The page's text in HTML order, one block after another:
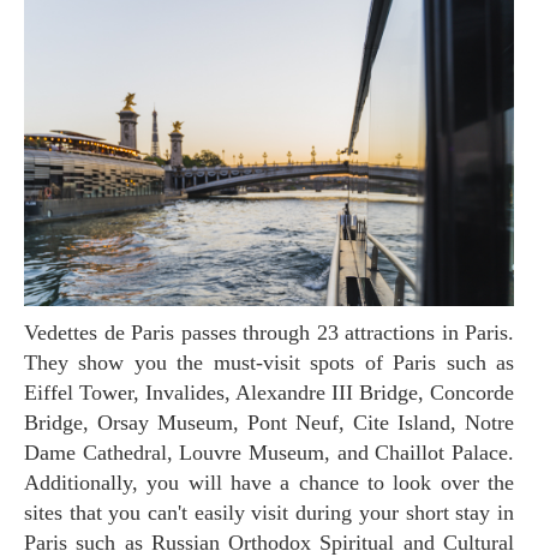
Vedettes de Paris passes through 23 attractions in Paris.
They show you the must-visit spots of Paris such as
Eiffel Tower, Invalides, Alexandre III Bridge, Concorde
Bridge, Orsay Museum, Pont Neuf, Cite Island, Notre
Dame Cathedral, Louvre Museum, and Chaillot Palace.
Additionally, you will have a chance to look over the
sites that you can't easily visit during your short stay in
Paris such as Russian Orthodox Spiritual and Cultural